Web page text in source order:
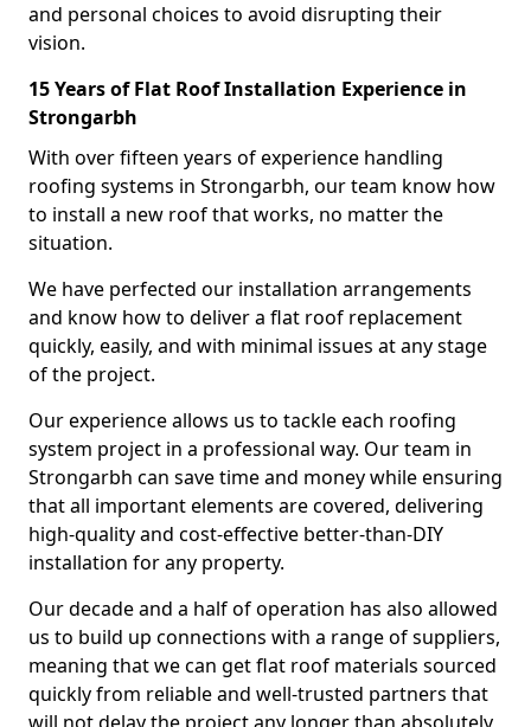
and personal choices to avoid disrupting their
vision.
15 Years of Flat Roof Installation Experience in
Strongarbh
With over fifteen years of experience handling
roofing systems in Strongarbh, our team know how
to install a new roof that works, no matter the
situation.
We have perfected our installation arrangements
and know how to deliver a flat roof replacement
quickly, easily, and with minimal issues at any stage
of the project.
Our experience allows us to tackle each roofing
system project in a professional way. Our team in
Strongarbh can save time and money while ensuring
that all important elements are covered, delivering
high-quality and cost-effective better-than-DIY
installation for any property.
Our decade and a half of operation has also allowed
us to build up connections with a range of suppliers,
meaning that we can get flat roof materials sourced
quickly from reliable and well-trusted partners that